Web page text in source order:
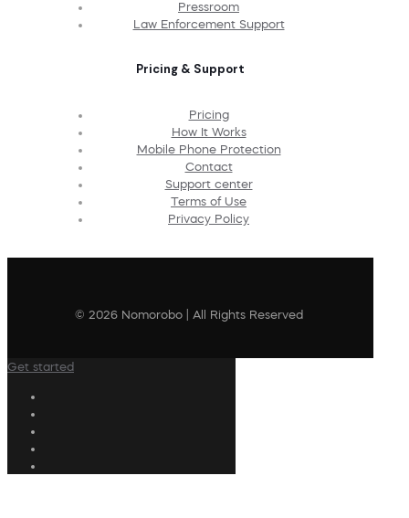
Pressroom
Law Enforcement Support
Pricing & Support
Pricing
How It Works
Mobile Phone Protection
Contact
Support center
Terms of Use
Privacy Policy
© 2026 Nomorobo | All Rights Reserved
Get started